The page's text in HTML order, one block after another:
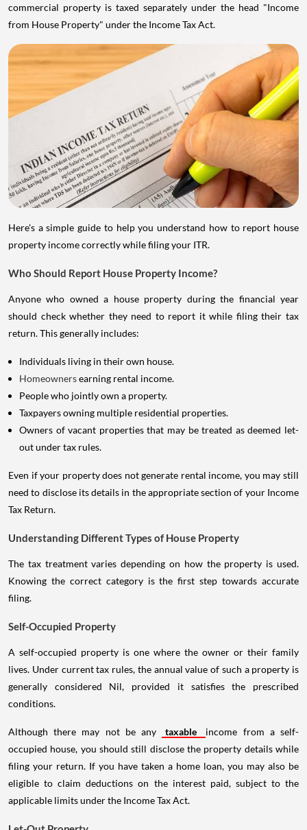
commercial property is taxed separately under the head "Income
from House Property" under the Income Tax Act.
Here's a simple guide to help you understand how to report house
property income correctly while filing your ITR.
Who Should Report House Property Income?
Anyone who owned a house property during the financial year
should check whether they need to report it while filing their tax
return. This generally includes:
Individuals living in their own house.
Homeownersearning rental income.
People who jointly own a property.
Taxpayers owning multiple residential properties.
Owners of vacant properties that may be treated as deemed let-
out under tax rules.
Even if your property does not generate rental income, you may still
need to disclose its details in the appropriate section of your Income
Tax Return.
Understanding Different Types of House Property
The tax treatment varies depending on how the property is used.
Knowing the correct category is the first step towards accurate
filing.
Self-Occupied Property
A self-occupied property is one where the owner or their family
lives. Under current tax rules, the annual value of such a property is
generally considered Nil, provided it satisfies the prescribed
conditions.
Although there may not be any taxable
income from a self-
occupied house, you should still disclose the property details while
filing your return. If you have taken a home loan, you may also be
eligible to claim deductions on the interest paid, subject to the
applicable limits under the Income Tax Act.